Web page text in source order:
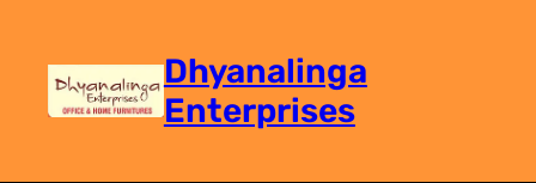
Dhyanalinga
Enterprises